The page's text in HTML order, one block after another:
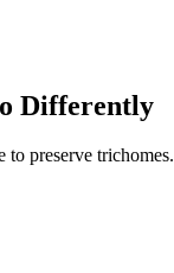
Differently
to preserve trichomes.